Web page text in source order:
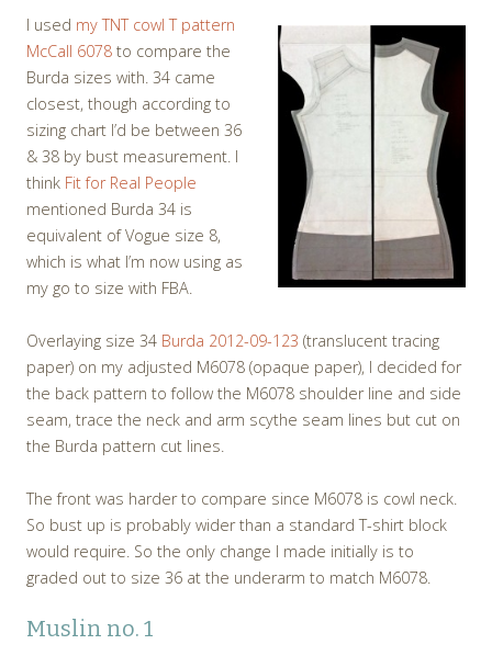
I used my TNT cowl T pattern
McCall 6078 to compare the
Burda sizes with. 34 came
closest, though according to
sizing chart I’d be between 36
& 38 by bust measurement. I
think Fit for Real People
mentioned Burda 34 is
equivalent of Vogue size 8,
which is what I’m now using as
my go to size with FBA.
Overlaying size 34 Burda 2012-09-123 (translucent tracing
paper) on my adjusted M6078 (opaque paper), I decided for
the back pattern to follow the M6078 shoulder line and side
seam, trace the neck and arm scythe seam lines but cut on
the Burda pattern cut lines.
The front was harder to compare since M6078 is cowl neck.
So bust up is probably wider than a standard T-shirt block
would require. So the only change I made initially is to
graded out to size 36 at the underarm to match M6078.
Muslin no. 1